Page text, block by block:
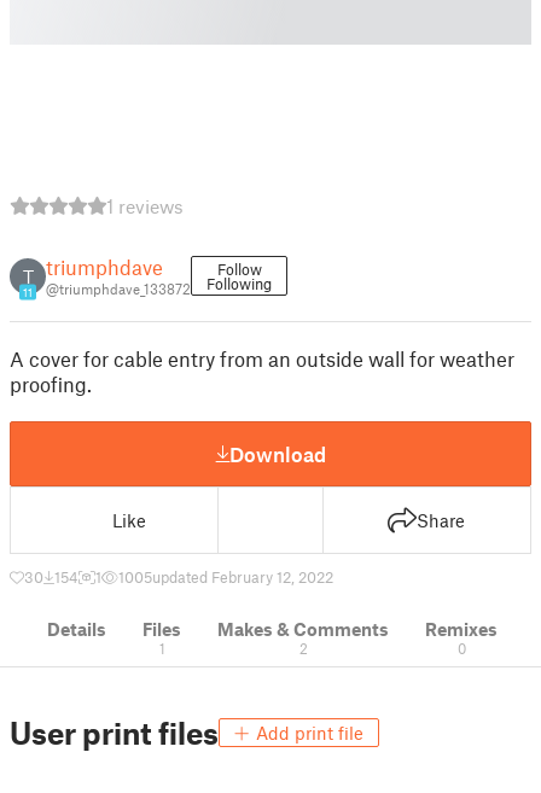
1 reviews
T
11
triumphdave
@triumphdave_133872
Follow
Following
A cover for cable entry from an outside wall for weather
proofing.
Download
Like Share
30 154 1 1005updated February 12, 2022
Details Files
1
Makes & Comments
2
Remixes
0
User print files Add print file